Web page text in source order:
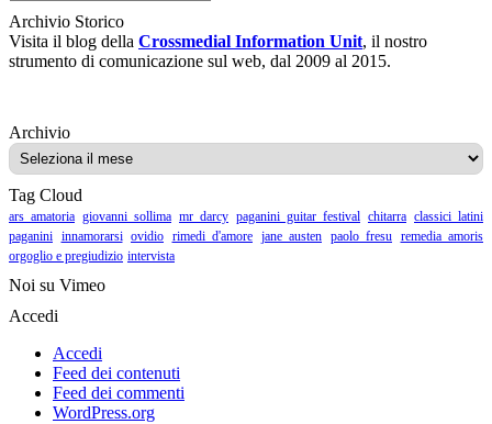
Archivio Storico
Visita il blog della Crossmedial Information Unit, il nostro
strumento di comunicazione sul web, dal 2009 al 2015.
ArchivioArchivio
Tag Cloud
ars amatoria giovanni sollima mr darcy paganini guitar festival chitarra classici latini
paganini innamorarsi ovidio rimedi d'amore jane austen paolo fresu remedia amoris
orgoglio e pregiudizio intervista
Noi su Vimeo
Accedi
Accedi
Feed dei contenuti
Feed dei commenti
WordPress.org